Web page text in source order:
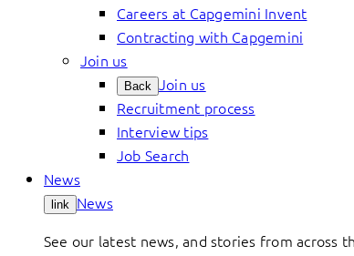
Careers at Capgemini Invent
Contracting with Capgemini
Join us
Back Join us
Recruitment process
Interview tips
Job Search
News
link News
See our latest news, and stories from across